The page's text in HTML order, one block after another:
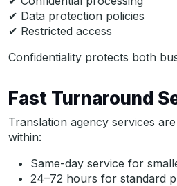
✔ Data protection policies
✔ Restricted access
Confidentiality protects both
Fast Turnaround
Translation agency services
within:
Same-day service for
24–72 hours for standard